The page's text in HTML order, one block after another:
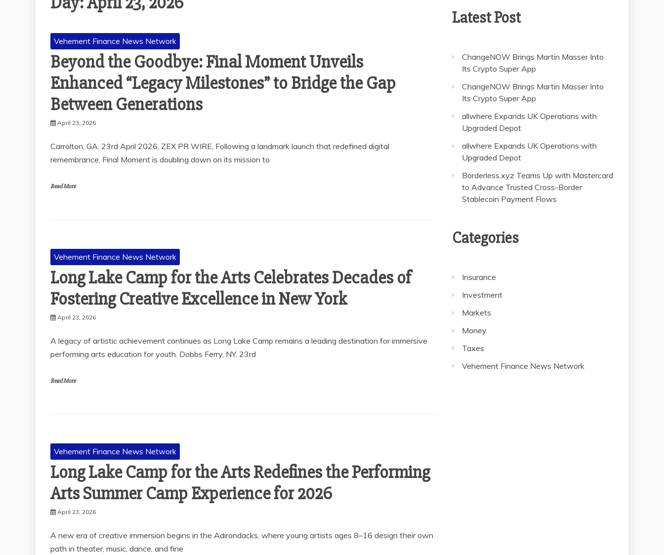
Vehement Finance News Network
Beyond the Goodbye: Final Moment Unveils
Enhanced “Legacy Milestones” to Bridge the Gap
Between Generations
April 23, 2026
Carrolton, GA, 23rd April 2026, ZEX PR WIRE, Following a landmark launch that redefined digital
remembrance, Final Moment is doubling down on its mission to
Read More
Vehement Finance News Network
Long Lake Camp for the Arts Celebrates Decades of
Fostering Creative Excellence in New York
April 23, 2026
A legacy of artistic achievement continues as Long Lake Camp remains a leading destination for immersive
performing arts education for youth. Dobbs Ferry, NY, 23rd
Read More
Vehement Finance News Network
Long Lake Camp for the Arts Redefines the Performing
Arts Summer Camp Experience for 2026
April 23, 2026
A new era of creative immersion begins in the Adirondacks, where young artists ages 8–16 design their own
path in theater, music, dance, and fine
Latest Post
ChangeNOW Brings Martin Masser Into
Its Crypto Super App
ChangeNOW Brings Martin Masser Into
Its Crypto Super App
allwhere Expands UK Operations with
Upgraded Depot
allwhere Expands UK Operations with
Upgraded Depot
Borderless.xyz Teams Up with Mastercard
to Advance Trusted Cross-Border
Stablecoin Payment Flows
Categories
Insurance
Investment
Markets
Money
Taxes
Vehement Finance News Network